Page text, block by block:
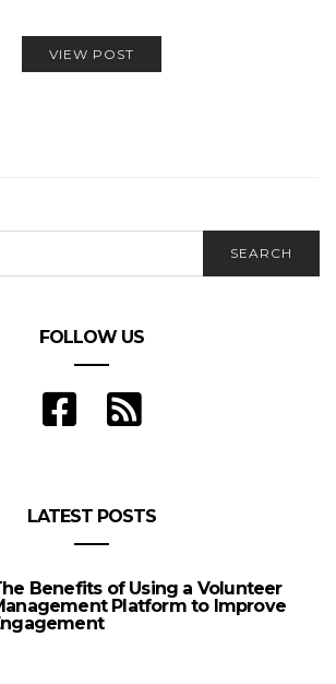
VIEW POST
SEARCH
FOLLOW US
LATEST POSTS
Benefits of Using a Volunteer
Platform to Improve